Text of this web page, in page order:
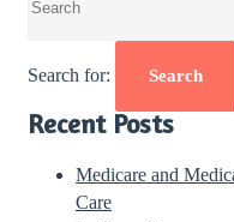
Search for: Search
Recent Posts
Medicare and
Care